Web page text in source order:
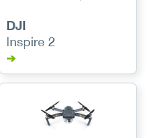
DJI
Inspire 2
➔